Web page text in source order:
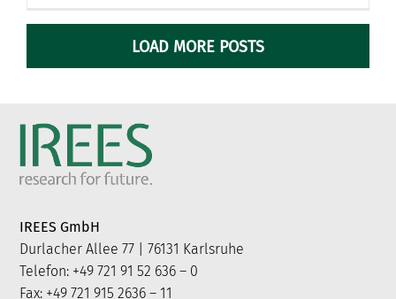
LOAD MORE POSTS
IREES GmbH
Durlacher Allee 77 | 76131 Karlsruhe
Telefon: +49 721 91 52 636 – 0
Fax: +49 721 915 2636 – 11